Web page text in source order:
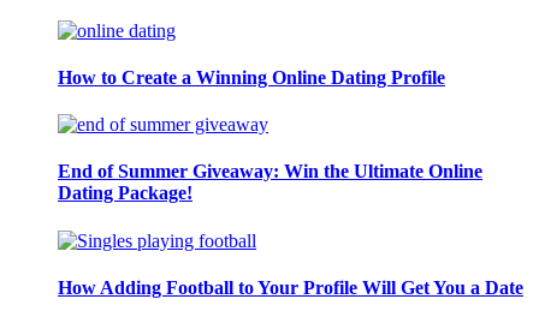
How to Create a Winning Online Dating Profile
End of Summer Giveaway: Win the Ultimate Online
Dating Package!
How Adding Football to Your Profile Will Get You a Date